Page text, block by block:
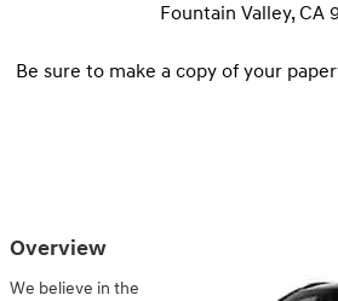
Fountain Valley, CA
Be sure to make a copy of your
Overview
We believe in the